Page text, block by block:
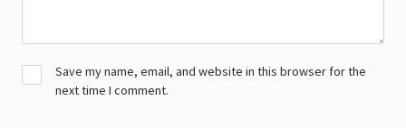
Save my name, email, and website in this browser for the
next time I comment.